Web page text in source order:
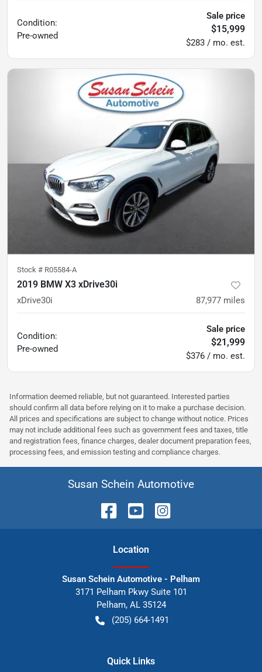
Condition:
Pre-owned
Sale price
$15,999
$283 / mo. est.
Stock # R05584-A
2019 BMW X3 xDrive30i
xDrive30i 87,977 miles
Condition:
Pre-owned
Sale price
$21,999
$376 / mo. est.
Information deemed reliable, but not guaranteed. Interested parties
should confirm all data before relying on it to make a purchase decision.
All prices and specifications are subject to change without notice. Prices
may not include additional fees such as government fees and taxes, title
and registration fees, finance charges, dealer document preparation fees,
processing fees, and emission testing and compliance charges.
Susan Schein Automotive
Location
Susan Schein Automotive - Pelham
3171 Pelham Pkwy Suite 101
Pelham, AL 35124
(205) 664-1491
Quick Links